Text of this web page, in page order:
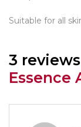
Suitable for all
3
Essence